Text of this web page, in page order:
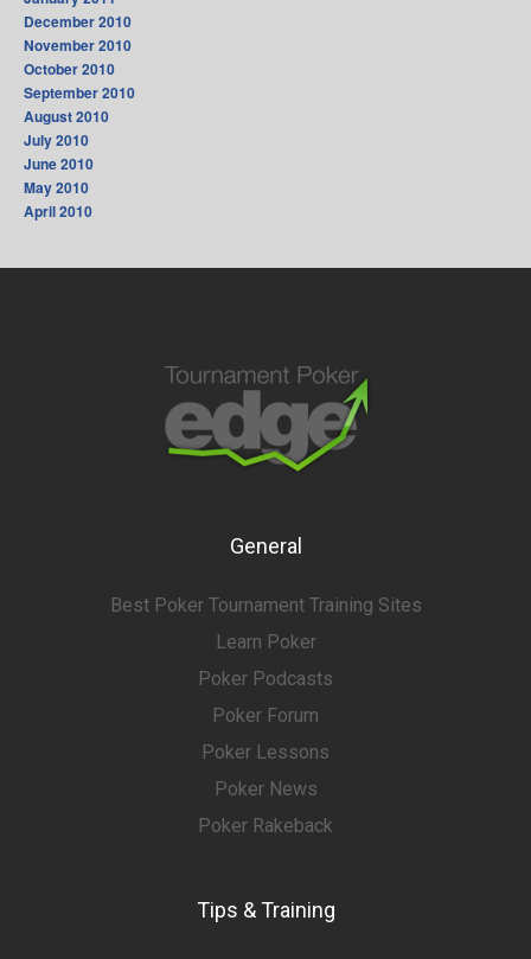
December 2010
November 2010
October 2010
September 2010
August 2010
July 2010
June 2010
May 2010
April 2010
General
Best Poker Tournament Training Sites
Learn Poker
Poker Podcasts
Poker Forum
Poker Lessons
Poker News
Poker Rakeback
Tips & Training